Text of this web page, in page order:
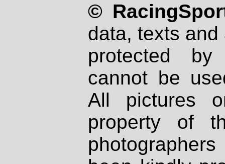
©
data, texts
protected
cannot be
All pictures
property of